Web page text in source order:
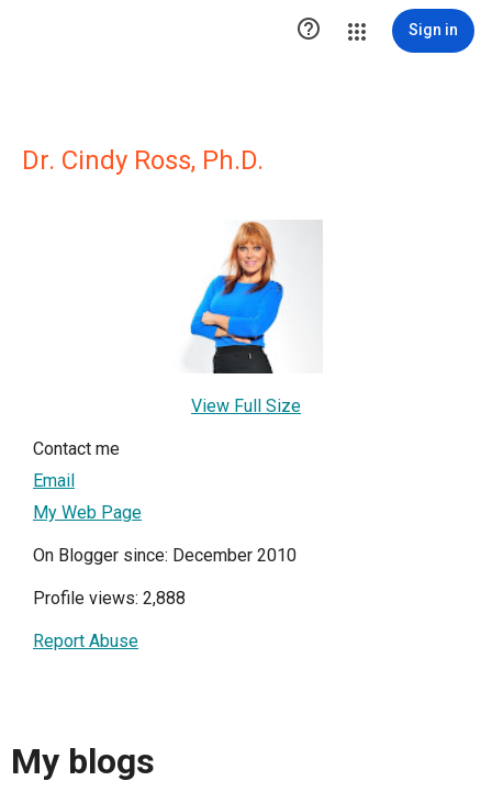
 Sign in
Dr. Cindy Ross, Ph.D.
View Full Size
Contact me
Email
My Web Page
On Blogger since: December 2010
Profile views: 2,888
Report Abuse
My blogs